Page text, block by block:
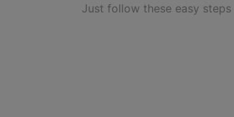
Just follow these easy